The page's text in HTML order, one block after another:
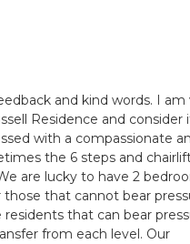
and kind words. I am
Residence and consider
with a compassionate
the 6 steps and
are lucky to have 2
that cannot bear
that can bear
from each level. Our